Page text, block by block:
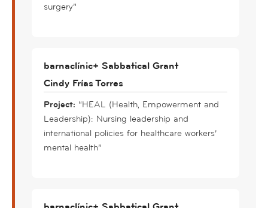
surgery”
barnaclínic+ Sabbatical Grant
Cindy Frías Torres
Project: “HEAL (Health, Empowerment and
Leadership): Nursing leadership and
international policies for healthcare workers’
mental health”